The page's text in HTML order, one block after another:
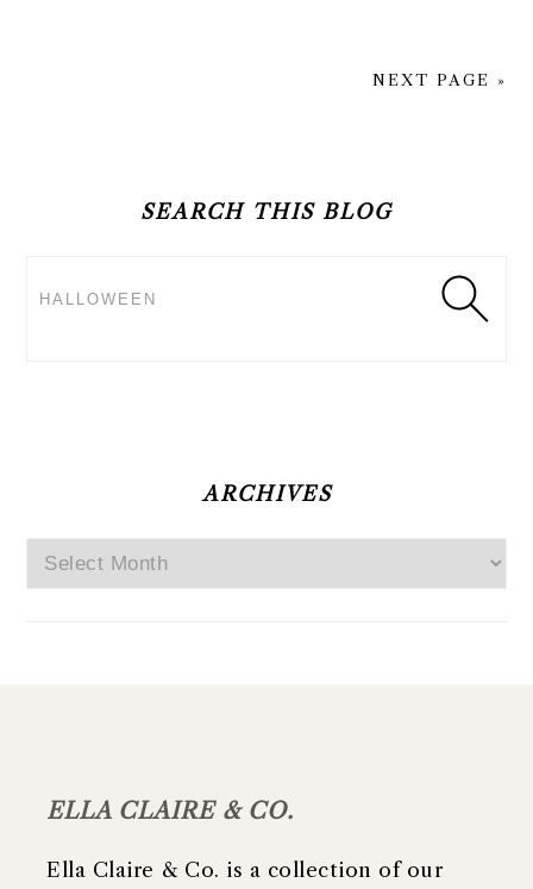
NEXT PAGE »
SEARCH THIS BLOG
Search
ARCHIVES
Archives
ELLA CLAIRE & CO.
Ella Claire & Co. is a collection of our